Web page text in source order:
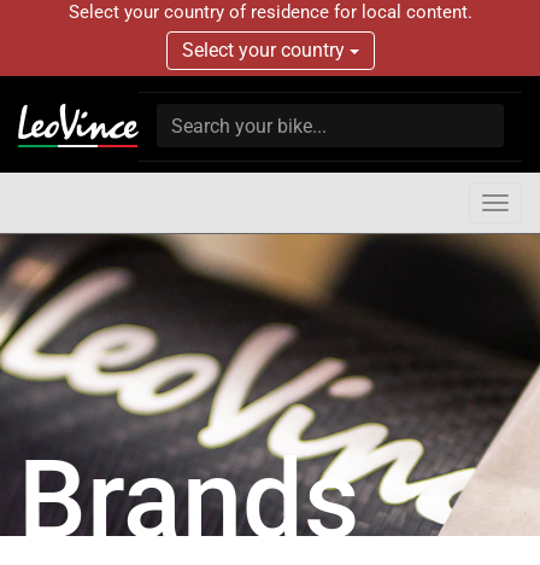
Select your country of residence for local content.
Select your country
Brands